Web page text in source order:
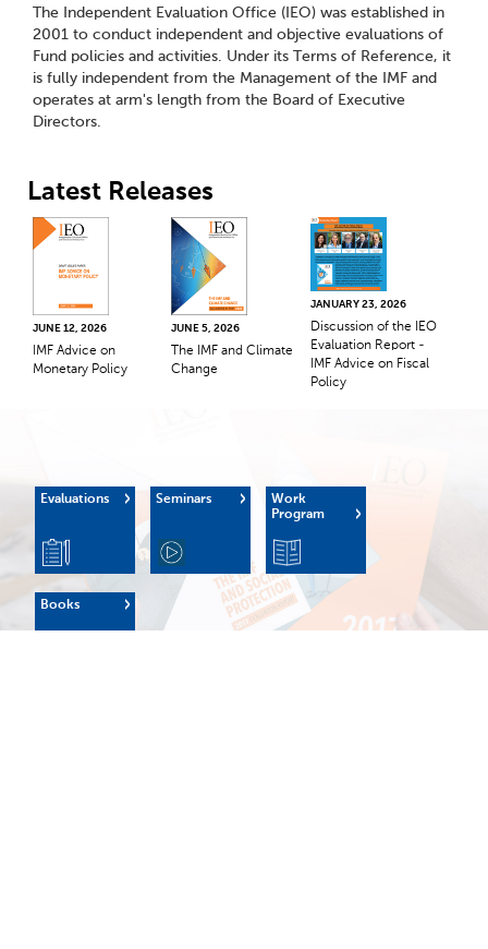
The Independent Evaluation Office (IEO) was established in
2001 to conduct independent and objective evaluations of
Fund policies and activities. Under its Terms of Reference, it
is fully independent from the Management of the IMF and
operates at arm's length from the Board of Executive
Directors.
Latest Releases
JUNE 12, 2026
IMF Advice on
Monetary Policy
JUNE 5, 2026
The IMF and Climate
Change
JANUARY 23, 2026
Discussion of the IEO
Evaluation Report -
IMF Advice on Fiscal
Policy
Evaluations Seminars
Work
Program
Books